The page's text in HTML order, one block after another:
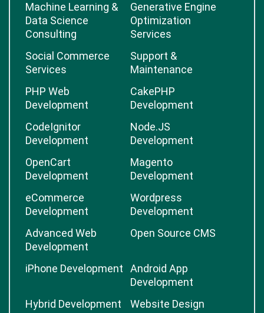
Machine Learning &
Data Science
Consulting
Generative Engine
Optimization
Services
Social Commerce
Services
Support &
Maintenance
PHP Web
Development
CakePHP
Development
CodeIgnitor
Development
Node.JS
Development
OpenCart
Development
Magento
Development
eCommerce
Development
Wordpress
Development
Advanced Web
Development
Open Source CMS
iPhone Development
Android App
Development
Hybrid Development
Website Design